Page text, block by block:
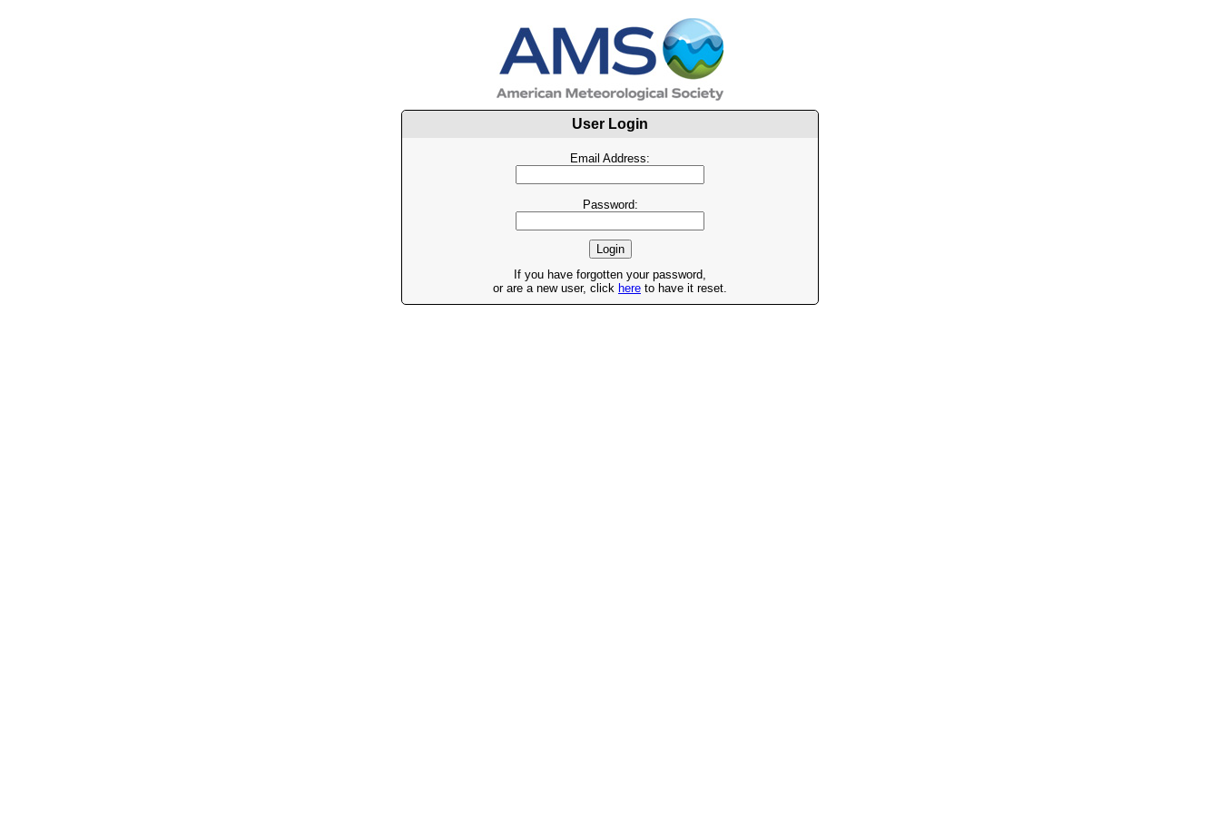
User Login
Email Address:
Password:
If you have forgotten your password,
or are a new user, click here to have it reset.